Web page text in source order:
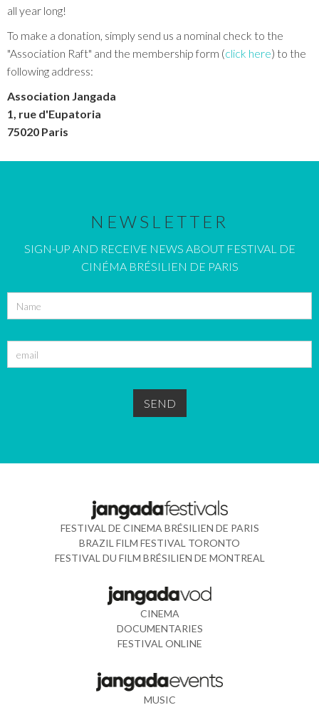
all year long!
To make a donation, simply send us a nominal check to the
"Association Raft" and the membership form (click here) to the
following address:
Association Jangada
1, rue d'Eupatoria
75020 Paris
NEWSLETTER
SIGN-UP AND RECEIVE NEWS ABOUT FESTIVAL DE
CINÉMA BRÉSILIEN DE PARIS
FESTIVAL DE CINEMA BRÉSILIEN DE PARIS
BRAZIL FILM FESTIVAL TORONTO
FESTIVAL DU FILM BRÉSILIEN DE MONTREAL
CINEMA
DOCUMENTARIES
FESTIVAL ONLINE
MUSIC